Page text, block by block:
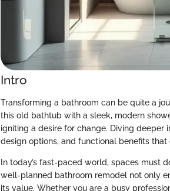
Intro
Transforming a bathroom can be quite a
this old bathtub with a sleek, modern
igniting a desire for change. Diving
design options, and functional benefits
In today’s fast-paced world, spaces must
well-planned bathroom remodel not only
its value. Whether you are a busy